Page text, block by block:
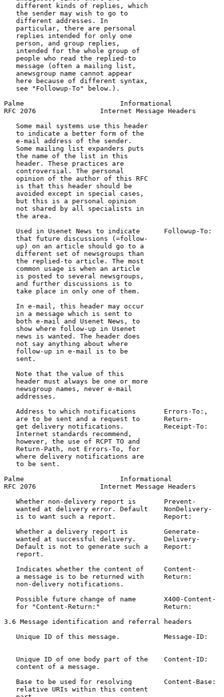
   different kinds of replies, which
   the sender may wish to go to
   different addresses. In
   particular, there are personal
   replies intended for only one
   person, and group replies,
   intended for the whole group of
   people who read the replied-to
   message (often a mailing list,
   anewsgroup name cannot appear
   here because of different syntax,
   see "Followup-To" below.).
Palme                        Informational
RFC 2076                Internet Message Headers
   Some mail systems use this header
   to indicate a better form of the
   e-mail address of the sender.
   Some mailing list expanders puts
   the name of the list in this
   header. These practices are
   controversial. The personal
   opinion of the author of this RFC
   is that this header should be
   avoided except in special cases,
   but this is a personal opinion
   not shared by all specialists in
   the area.
Used in Usenet News to indicate      Followup-To:
that future discussions (=follow-
up) on an article should go to a
   different set of newsgroups than
   the replied-to article. The most
   common usage is when an article
   is posted to several newsgroups,
   and further discussions is to
   take place in only one of them.
   In e-mail, this header may occur
   in a message which is sent to
   both e-mail and Usenet News, to
   show where follow-up in Usenet
   news is wanted. The header does
   not say anything about where
   follow-up in e-mail is to be
   sent.
   Note that the value of this
   header must always be one or more
   newsgroup names, never e-mail
   addresses.
Address to which notifications       Errors-To:,
are to be sent and a request to      Return-
   get delivery notifications.          Receipt-To:
   Internet standards recommend,
   however, the use of RCPT TO and
   Return-Path, not Errors-To, for
   where delivery notifications are
   to be sent.
Palme                        Informational
RFC 2076                Internet Message Headers
Whether non-delivery report is       Prevent-
wanted at delivery error. Default    NonDelivery-
   is to want such a report.            Report:
Whether a delivery report is         Generate-
wanted at successful delivery.       Delivery-
   Default is not to generate such a    Report:
   report.
Indicates whether the content of     Content-
a message is to be returned with     Return:
   non-delivery notifications.
Possible future change of name       X400-Content-
   for "Content-Return:"                Return:
3.6 Message identification and referral headers
Unique ID of this message.           Message-ID:
Unique ID of one body part of the    Content-ID:
   content of a message.
Base to be used for resolving        Content-Base:
   relative URIs within this content